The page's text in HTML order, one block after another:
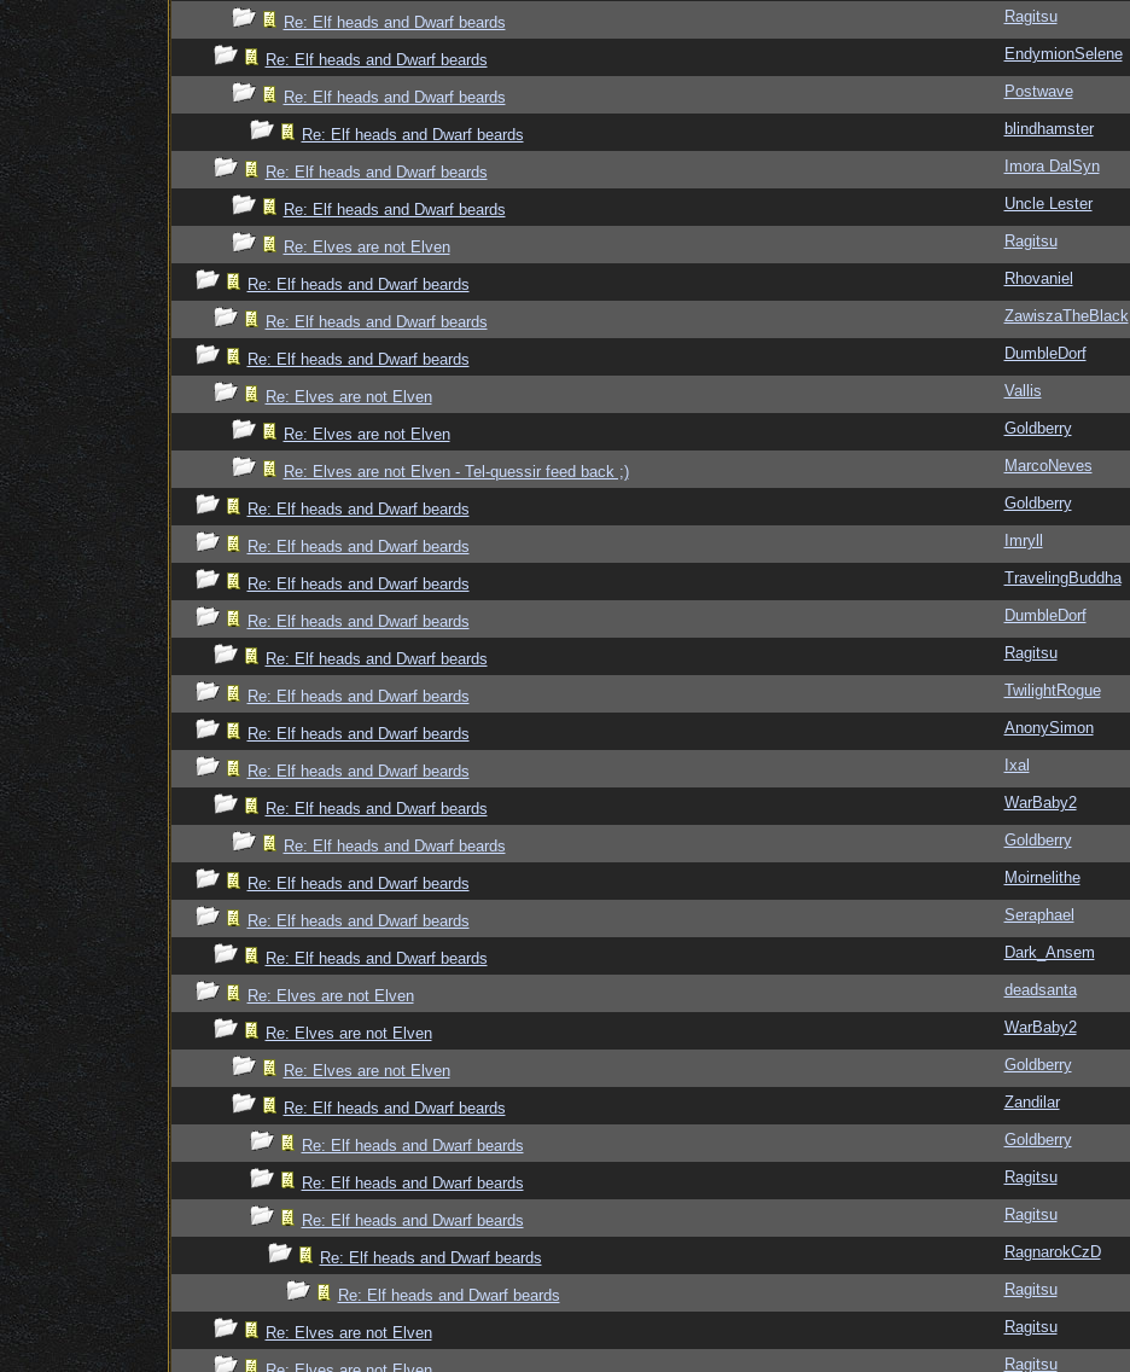
Re: Elf heads and Dwarf beards Ragitsu
Re: Elf heads and Dwarf beards EndymionSelene
Re: Elf heads and Dwarf beards Postwave
Re: Elf heads and Dwarf beards blindhamster
Re: Elf heads and Dwarf beards Imora DalSyn
Re: Elf heads and Dwarf beards Uncle Lester
Re: Elves are not Elven Ragitsu
Re: Elf heads and Dwarf beards Rhovaniel
Re: Elf heads and Dwarf beards ZawiszaTheBlack
Re: Elf heads and Dwarf beards DumbleDorf
Re: Elves are not Elven Vallis
Re: Elves are not Elven Goldberry
Re: Elves are not Elven - Tel-quessir feed back ;) MarcoNeves
Re: Elf heads and Dwarf beards Goldberry
Re: Elf heads and Dwarf beards Imryll
Re: Elf heads and Dwarf beards TravelingBuddha
Re: Elf heads and Dwarf beards DumbleDorf
Re: Elf heads and Dwarf beards Ragitsu
Re: Elf heads and Dwarf beards TwilightRogue
Re: Elf heads and Dwarf beards AnonySimon
Re: Elf heads and Dwarf beards Ixal
Re: Elf heads and Dwarf beards WarBaby2
Re: Elf heads and Dwarf beards Goldberry
Re: Elf heads and Dwarf beards Moirnelithe
Re: Elf heads and Dwarf beards Seraphael
Re: Elf heads and Dwarf beards Dark_Ansem
Re: Elves are not Elven deadsanta
Re: Elves are not Elven WarBaby2
Re: Elves are not Elven Goldberry
Re: Elf heads and Dwarf beards Zandilar
Re: Elf heads and Dwarf beards Goldberry
Re: Elf heads and Dwarf beards Ragitsu
Re: Elf heads and Dwarf beards Ragitsu
Re: Elf heads and Dwarf beards RagnarokCzD
Re: Elf heads and Dwarf beards Ragitsu
Re: Elves are not Elven Ragitsu
Ragitsu